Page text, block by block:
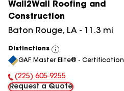
Wall2Wall Roofing and
Construction
Baton Rouge, LA - 11.3 mi
Distinctions
View
All
GAF Master Elite® - Certification
Phone Number:
(225) 605-9255
Request a Quote